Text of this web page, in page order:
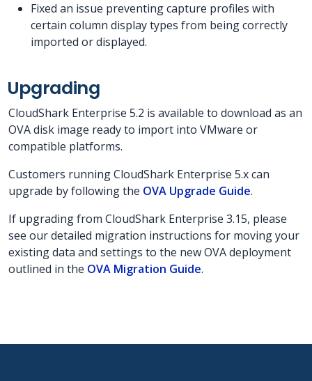
Fixed an issue preventing capture profiles with
certain column display types from being correctly
imported or displayed.
Upgrading
CloudShark Enterprise 5.2 is available to download as an
OVA disk image ready to import into VMware or
compatible platforms.
Customers running CloudShark Enterprise 5.x can
upgrade by following the OVA Upgrade Guide.
If upgrading from CloudShark Enterprise 3.15, please
see our detailed migration instructions for moving your
existing data and settings to the new OVA deployment
outlined in the OVA Migration Guide.